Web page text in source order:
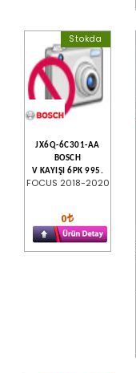
Stokda
JX6Q-6C301-AA
BOSCH
V KAYIŞI 6PK 995.
FOCUS 2018-2020
0